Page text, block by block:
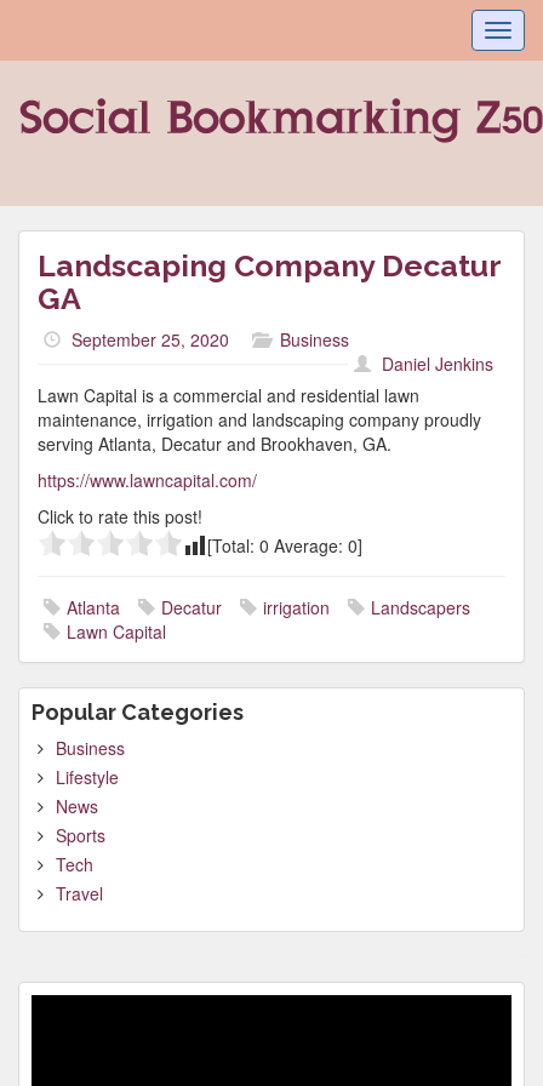
Landscaping Company Decatur
GA
September 25, 2020
Business
Daniel Jenkins
Lawn Capital is a commercial and residential lawn
maintenance, irrigation and landscaping company proudly
serving Atlanta, Decatur and Brookhaven, GA.
https://www.lawncapital.com/
Click to rate this post!
[Total: 0 Average: 0]
Atlanta Decatur irrigation
Landscapers
Lawn Capital
Popular Categories
Business
Lifestyle
News
Sports
Tech
Travel